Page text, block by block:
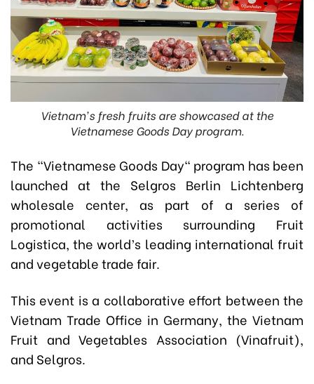
Vietnam's fresh fruits are showcased at the
Vietnamese Goods Day program.
The "Vietnamese Goods Day" program has been
launched at the Selgros Berlin Lichtenberg
wholesale center, as part of a series of
promotional activities surrounding Fruit
Logistica, the world’s leading international fruit
and vegetable trade fair.
This event is a collaborative effort between the
Vietnam Trade Office in Germany, the Vietnam
Fruit and Vegetables Association (Vinafruit),
and Selgros.